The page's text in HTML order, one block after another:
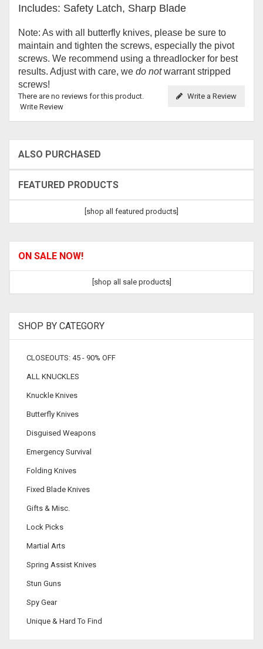
Includes: Safety Latch, Sharp Blade
Note: As with all butterfly knives, please be sure to
maintain and tighten the screws, especially the pivot
screws. We recommend using a threadlocker for best
results. Adjust with care, we do notwarrant stripped
screws!
Write a Review
There are no reviews for this product.
Write Review
ALSO PURCHASED
FEATURED PRODUCTS
[shop all featured products]
ON SALE NOW!
[shop all sale products]
SHOP BY CATEGORY
CLOSEOUTS: 45 - 90% OFF
ALL KNUCKLES
Knuckle Knives
Butterfly Knives
Disguised Weapons
Emergency Survival
Folding Knives
Fixed Blade Knives
Gifts & Misc.
Lock Picks
Martial Arts
Spring Assist Knives
Stun Guns
Spy Gear
Unique & Hard To Find